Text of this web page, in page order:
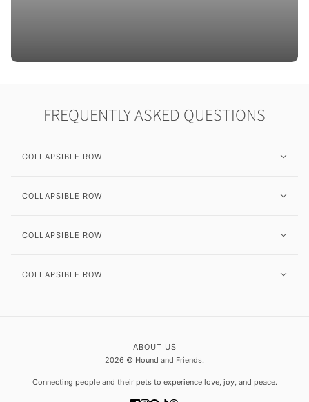
FREQUENTLY ASKED QUESTIONS
COLLAPSIBLE ROW
COLLAPSIBLE ROW
COLLAPSIBLE ROW
COLLAPSIBLE ROW
ABOUT US
2026 © Hound and Friends.
Connecting people and their pets to experience love, joy, and peace.